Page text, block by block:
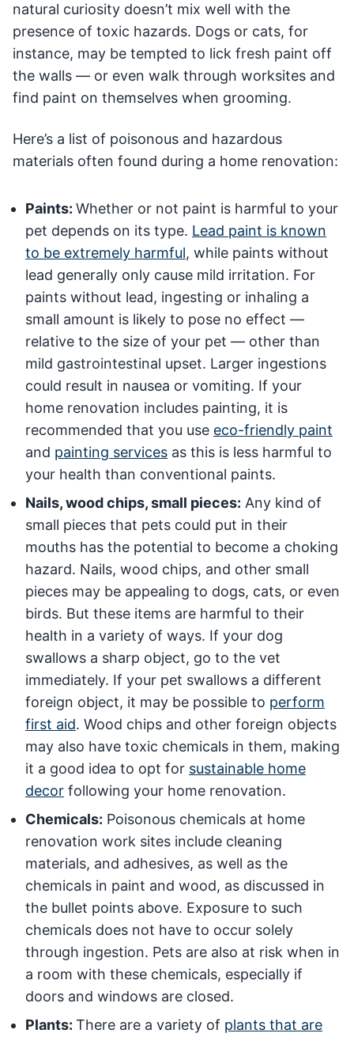
natural curiosity doesn’t mix well with the
presence of toxic hazards. Dogs or cats, for
instance, may be tempted to lick fresh paint off
the walls — or even walk through worksites and
find paint on themselves when grooming.
Here’s a list of poisonous and hazardous
materials often found during a home renovation:
Paints: Whether or not paint is harmful to your
pet depends on its type. Lead paint is known
to be extremely harmful, while paints without
lead generally only cause mild irritation. For
paints without lead, ingesting or inhaling a
small amount is likely to pose no effect —
relative to the size of your pet — other than
mild gastrointestinal upset. Larger ingestions
could result in nausea or vomiting. If your
home renovation includes painting, it is
recommended that you use eco-friendly paint
and painting services as this is less harmful to
your health than conventional paints.
Nails, wood chips, small pieces: Any kind of
small pieces that pets could put in their
mouths has the potential to become a choking
hazard. Nails, wood chips, and other small
pieces may be appealing to dogs, cats, or even
birds. But these items are harmful to their
health in a variety of ways. If your dog
swallows a sharp object, go to the vet
immediately. If your pet swallows a different
foreign object, it may be possible to perform
first aid. Wood chips and other foreign objects
may also have toxic chemicals in them, making
it a good idea to opt for sustainable home
decor following your home renovation.
Chemicals: Poisonous chemicals at home
renovation work sites include cleaning
materials, and adhesives, as well as the
chemicals in paint and wood, as discussed in
the bullet points above. Exposure to such
chemicals does not have to occur solely
through ingestion. Pets are also at risk when in
a room with these chemicals, especially if
doors and windows are closed.
Plants: There are a variety of plants that are